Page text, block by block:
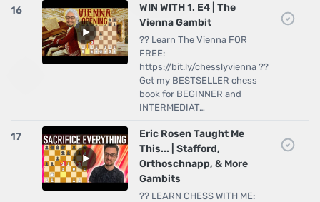
16
WIN WITH 1. E4 | The
Vienna Gambit
?? Learn The Vienna FOR
FREE:
https://bit.ly/chesslyvienna ??
Get my BESTSELLER chess
book for BEGINNER and
INTERMEDIAT…
17
Eric Rosen Taught Me
This... | Stafford,
Orthoschnapp, & More
Gambits
?? LEARN CHESS WITH ME: